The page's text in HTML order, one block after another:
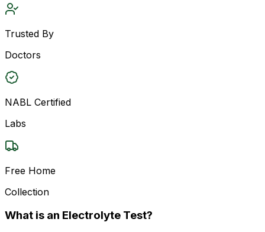
Trusted By
Doctors
NABL Certified
Labs
Free Home
Collection
What is an Electrolyte Test?